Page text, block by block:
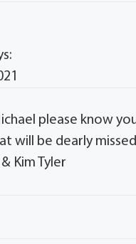
please know
will be dearly
Kim Tyler